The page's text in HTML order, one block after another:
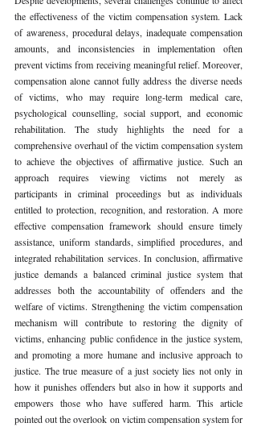
the effectiveness of the victim compensation system. Lack
of awareness, procedural delays, inadequate compensation
amounts, and inconsistencies in implementation often
prevent victims from receiving meaningful relief. Moreover,
compensation alone cannot fully address the diverse needs
of victims, who may require long-term medical care,
psychological counselling, social support, and economic
rehabilitation. The study highlights the need for a
comprehensive overhaul of the victim compensation system
to achieve the objectives of affirmative justice. Such an
approach requires viewing victims not merely as
participants in criminal proceedings but as individuals
entitled to protection, recognition, and restoration. A more
effective compensation framework should ensure timely
assistance, uniform standards, simplified procedures, and
integrated rehabilitation services. In conclusion, affirmative
justice demands a balanced criminal justice system that
addresses both the accountability of offenders and the
welfare of victims. Strengthening the victim compensation
mechanism will contribute to restoring the dignity of
victims, enhancing public confidence in the justice system,
and promoting a more humane and inclusive approach to
justice. The true measure of a just society lies not only in
how it punishes offenders but also in how it supports and
empowers those who have suffered harm. This article
pointed out the overlook on victim compensation system for